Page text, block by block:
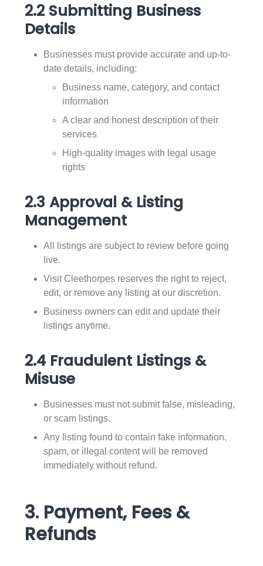
2.2 Submitting Business
Details
Businesses must provide accurate and up-to-
date details, including:
Business name, category, and contact
information
A clear and honest description of their
services
High-quality images with legal usage
rights
2.3 Approval & Listing
Management
All listings are subject to review before going
live.
Visit Cleethorpes reserves the right to reject,
edit, or remove any listing at our discretion.
Business owners can edit and update their
listings anytime.
2.4 Fraudulent Listings &
Misuse
Businesses must not submit false, misleading,
or scam listings.
Any listing found to contain fake information,
spam, or illegal content will be removed
immediately without refund.
3. Payment, Fees &
Refunds